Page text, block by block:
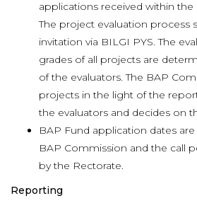
applications received within
The project evaluation process
invitation via BILGI PYS. The
grades of all projects are
of the evaluators. The BAP
projects in the light of the
the evaluators and decides on
BAP Fund application dates
BAP Commission and the call
by the Rectorate.
Reporting